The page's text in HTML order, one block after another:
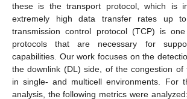
these is the transport protocol, which is
extremely high data transfer rates up
transmission control protocol (TCP) is
protocols that are necessary for
capabilities. Our work focuses on the
the downlink (DL) side, of the congestion of
in single- and multicell environments. For
analysis, the following metrics were